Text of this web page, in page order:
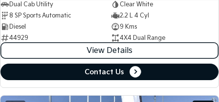
Dual Cab Utility
Clear White
8 SP Sports Automatic
2.2 L 4 Cyl
Diesel
9 Kms
44929
4X4 Dual Range
View Details
Contact Us